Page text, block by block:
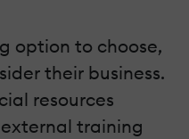
option to choose,
their business.
resources
training